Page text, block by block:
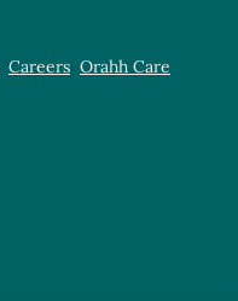
Careers Orahh Care